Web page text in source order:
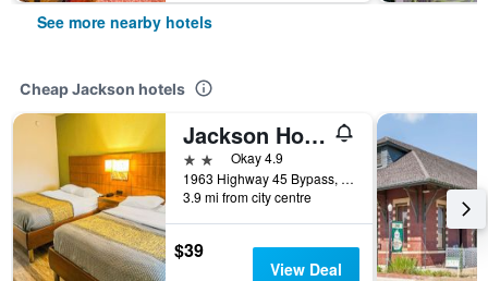
See more nearby hotels
Cheap Jackson hotels
Jackson Hotel And Convention Center
2 starsOkay 4.9
1963 Highway 45 Bypass, Jackson, TN, United States
3.9 mi from city centre
$39
View Deal